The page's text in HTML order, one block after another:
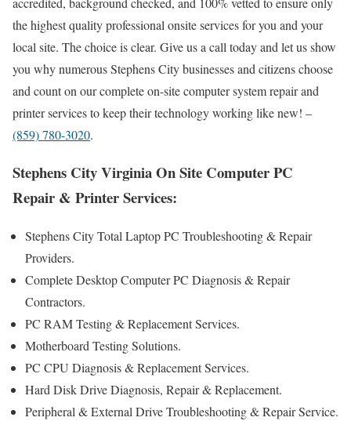
the highest quality professional onsite services for you and your
local site. The choice is clear. Give us a call today and let us show
you why numerous Stephens City businesses and citizens choose
and count on our complete on-site computer system repair and
printer services to keep their technology working like new! –
(859) 780-3020.
Stephens City Virginia On Site Computer PC
Repair & Printer Services:
Stephens City Total Laptop PC Troubleshooting & Repair
Providers .
Complete Desktop Computer PC Diagnosis & Repair
Contractors.
PC RAM Testing & Replacement Services.
Motherboard Testing Solutions.
PC CPU Diagnosis & Replacement Services.
Hard Disk Drive Diagnosis, Repair & Replacement.
Peripheral & External Drive Troubleshooting & Repair Service.